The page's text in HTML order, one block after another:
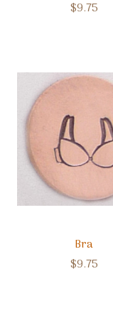
$9.75
Bra
$9.75